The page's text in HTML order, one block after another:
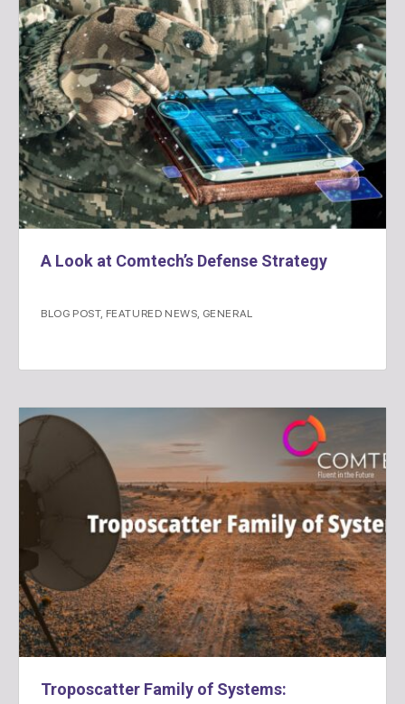
A Look at Comtech’s Defense Strategy
BLOG POST, FEATURED NEWS GENERAL
Troposcatter Family of Systems: